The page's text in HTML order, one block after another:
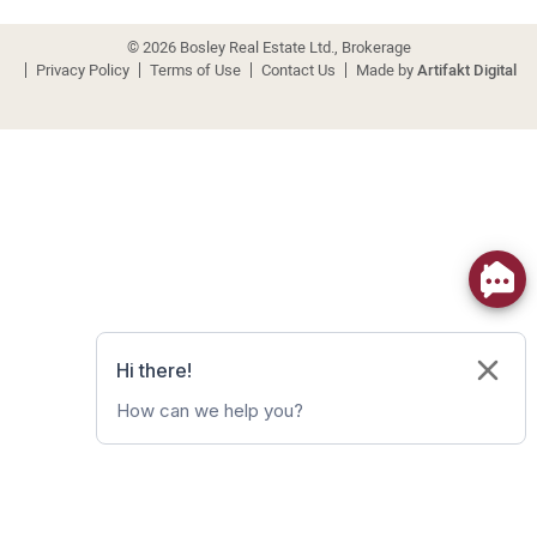
© 2026 Bosley Real Estate Ltd., Brokerage
Privacy Policy
Terms of Use Contact Us Made byArtifakt Digital